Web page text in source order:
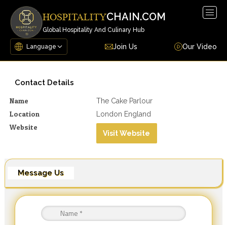
HOSPITALITYCHAIN.COM
Global Hospitality And Culinary Hub
Join Us Our Video
Contact Details
Name The Cake Parlour
Location London England
Website
Visit Website
Message Us